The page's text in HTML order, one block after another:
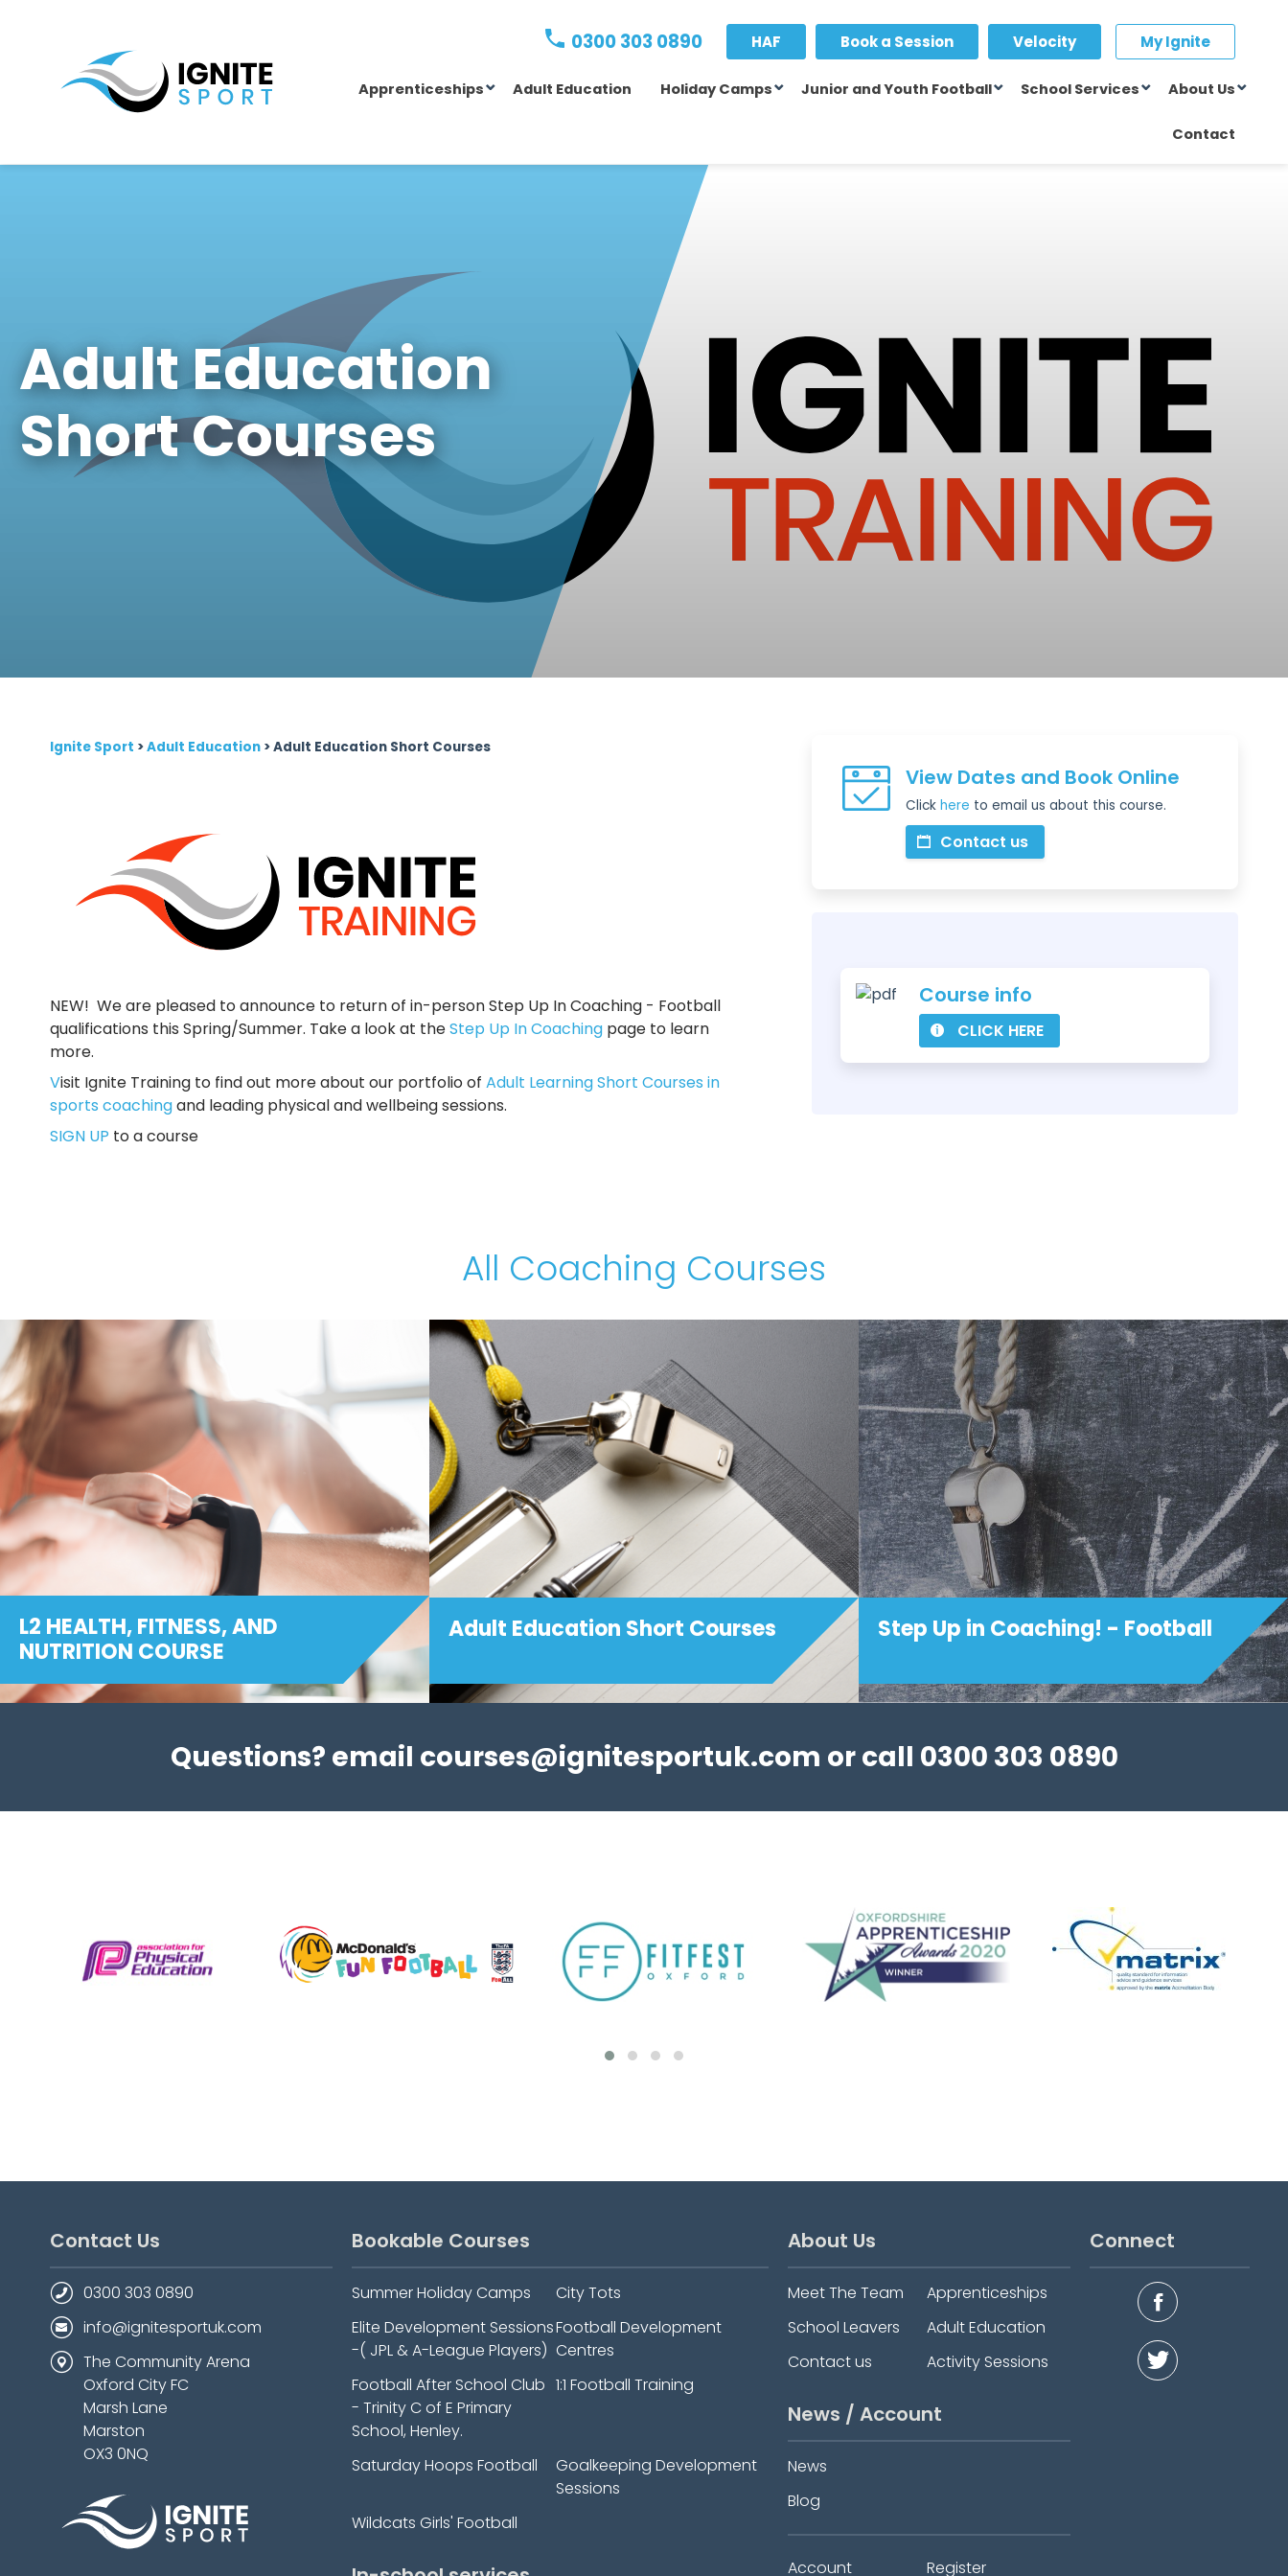
0300 303 0890 HAF Book a Session Velocity My Ignite
Apprenticeships Adult Education Holiday Camps Junior and Youth Football School Services About Us
Contact
Adult Education
Short Courses
Ignite Sport >Adult Education >Adult Education Short Courses
NEW! We are pleased to announce to return of in-person Step Up In Coaching - Football
qualifications this Spring/Summer. Take a look at theStep Up In Coaching page to learn
more.
Visit Ignite Training to find out more about our portfolio of Adult Learning Short Courses in
sports coachingand leading physical and wellbeing sessions.
SIGN UP to a course
View Dates and Book Online
Click here to email us about this course.
Contact us
Course info
CLICK HERE
All Coaching Courses
L2 HEALTH, FITNESS, AND
NUTRITION COURSE
L2 HEALTH, FITNESS, AND
NUTRITION COURSE
Adult Education Short Courses
NEW! We are pleased to announce to return
Adult Education Short Courses
Step Up in Coaching! - Football
Step Up in Coaching! - Football
Questions? email courses@ignitesportuk.com or call 0300 303 0890
Contact Us
0300 303 0890
info@ignitesportuk.com
The Community Arena
Oxford City FC
Marsh Lane
Marston
OX3 0NQ
Bookable Courses
Summer Holiday Camps
City Tots
Elite Development Sessions
-( JPL & A-League Players)
Football Development
Centres
Football After School Club
- Trinity C of E Primary
School, Henley.
1:1 Football Training
Saturday Hoops Football
Goalkeeping Development
Sessions
Wildcats Girls' Football
About Us
Meet The Team
Apprenticeships
School Leavers
Adult Education
Contact us
Activity Sessions
News / Account
News
Blog
Account Register
Connect